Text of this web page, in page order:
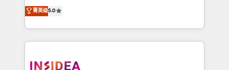
experienced and fully accredited HubSpot Solutions
Partner. 🚀 With 2,750+ HubSpot projects delivered
and 370+ specialists across EMEA, APAC and NAM,
we de-risk complex CRM programmes and
multi-region migrations to AI-powered automation,
菁英级5.0